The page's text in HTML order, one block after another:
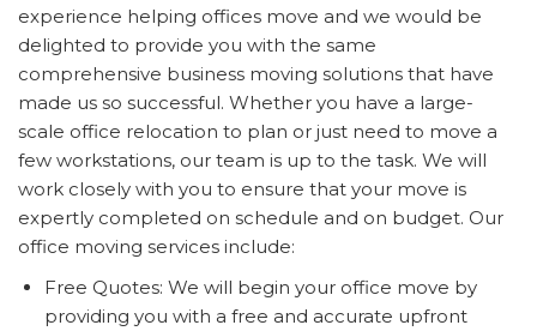
experience helping offices move and we would be
delighted to provide you with the same
comprehensive business moving solutions that have
made us so successful. Whether you have a large-
scale office relocation to plan or just need to move a
few workstations, our team is up to the task. We will
work closely with you to ensure that your move is
expertly completed on schedule and on budget. Our
office moving services include:
Free Quotes: We will begin your office move by
providing you with a free and accurate upfront